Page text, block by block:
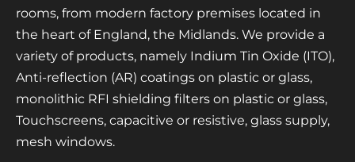
rooms, from modern factory premises located in
the heart of England, the Midlands. We provide a
variety of products, namely Indium Tin Oxide (ITO),
Anti-reflection (AR) coatings on plastic or glass,
monolithic RFI shielding filters on plastic or glass,
Touchscreens, capacitive or resistive, glass supply,
mesh windows.